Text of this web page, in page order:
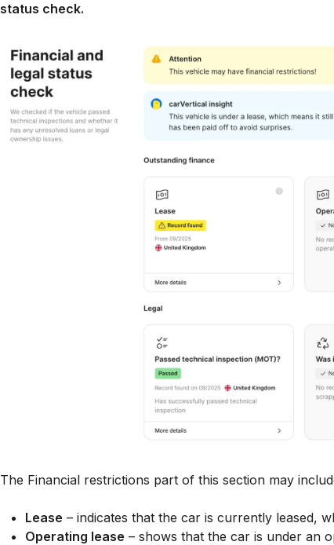
status check.
The Financial restrictions part of this section may
Lease – indicates that the car is currently leased,
Operating lease – shows that the car is under an